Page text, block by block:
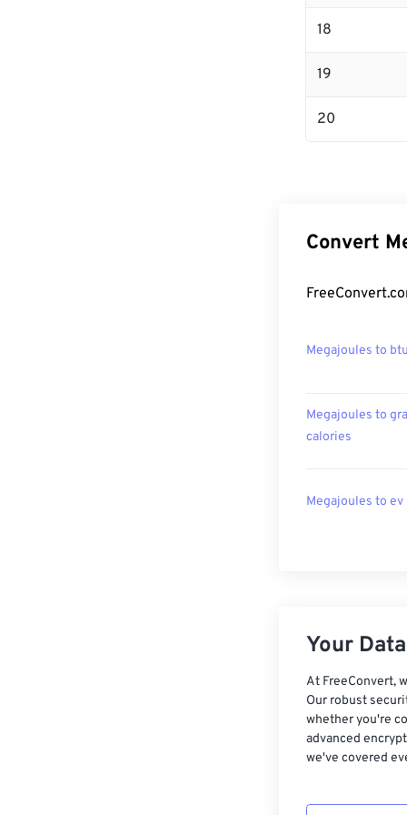
18
19
20
Convert
Megajoules to
Megajoules to
calories
Megajoules to ev
Your
At FreeConvert,
Our robust
whether you're
advanced
we've covered